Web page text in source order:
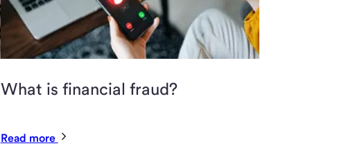
What is financial fraud?
Read more